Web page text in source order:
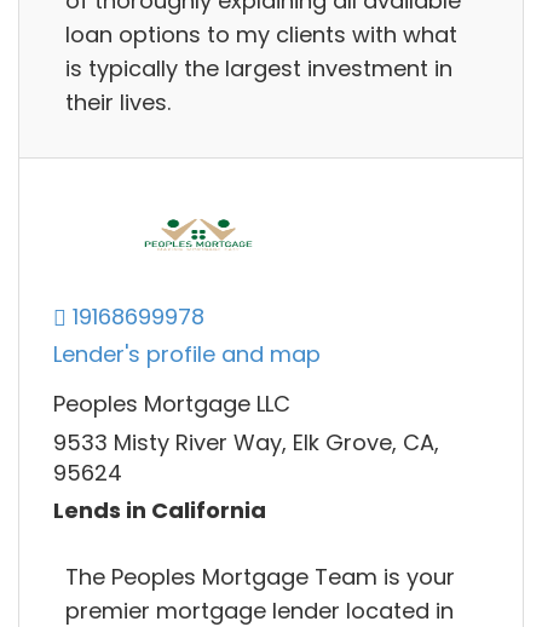
loan options to my clients with what
is typically the largest investment in
their lives.
19168699978
Lender's profile and map
Peoples Mortgage LLC
9533 Misty River Way, Elk Grove, CA,
95624
Lends in California
The Peoples Mortgage Team is your
premier mortgage lender located in